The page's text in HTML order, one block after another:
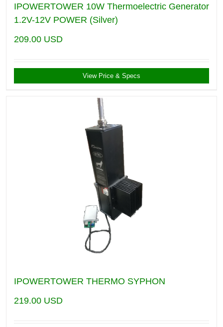
IPOWERTOWER 10W Thermoelectric Generator
1.2V-12V POWER (Silver)
209.00 USD
View Price & Specs
IPOWERTOWER THERMO SYPHON
219.00 USD